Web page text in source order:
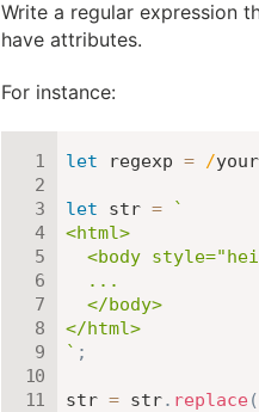
Write a regular expression
have attributes.
For instance:
let regexp = /
let str =
`
<html>
<body
  ...
  </body>
` ;
str = str. replace (